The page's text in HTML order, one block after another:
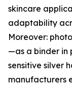
skincare
adaptability
Moreover:
—as a binder in
sensitive silver
manufacturers